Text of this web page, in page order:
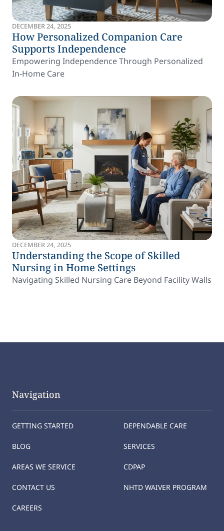
DECEMBER 24, 2025
How Personalized Companion Care
Supports Independence
Empowering Independence Through Personalized
In-Home Care
DECEMBER 24, 2025
Understanding the Scope of Skilled
Nursing in Home Settings
Navigating Skilled Nursing Care Beyond Facility Walls
Navigation
GETTING STARTED
BLOG
AREAS WE SERVICE
CONTACT US
CAREERS
DEPENDABLE CARE
SERVICES
CDPAP
NHTD WAIVER PROGRAM